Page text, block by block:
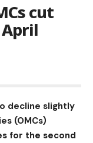
cut
decline slightly
(OMCs)
for the second